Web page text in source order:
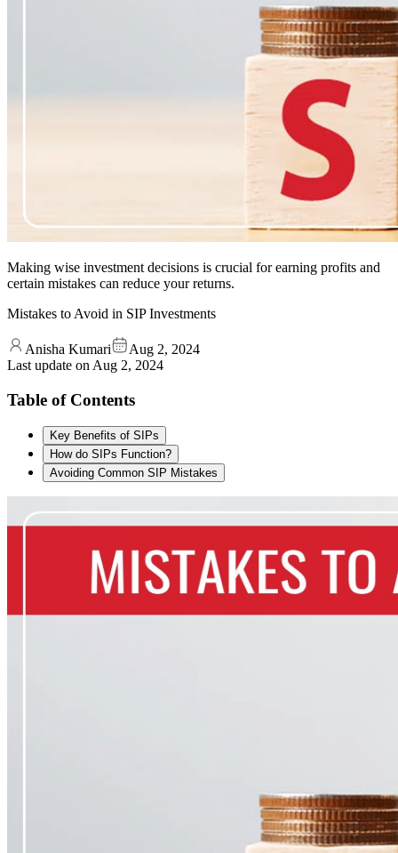
Making wise investment decisions is crucial for earning profits and
certain mistakes can reduce your returns.
Mistakes to Avoid in SIP Investments
Anisha Kumari
Aug 2, 2024
Last update on Aug 2, 2024
Table of Contents
Key Benefits of SIPs
How do SIPs Function?
Avoiding Common SIP Mistakes